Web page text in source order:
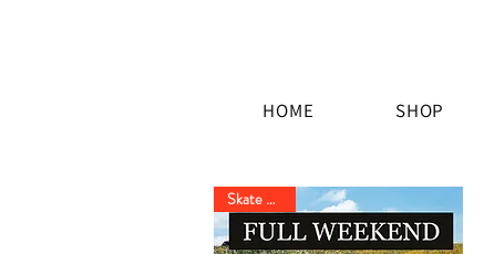
HOME SHOP
Skate Event